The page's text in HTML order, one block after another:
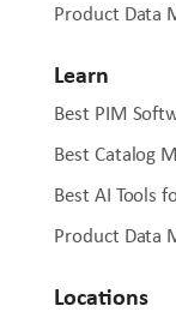
Product Data
Learn
Best PIM
Best Catalog
Best AI Tools
Product Data
Locations